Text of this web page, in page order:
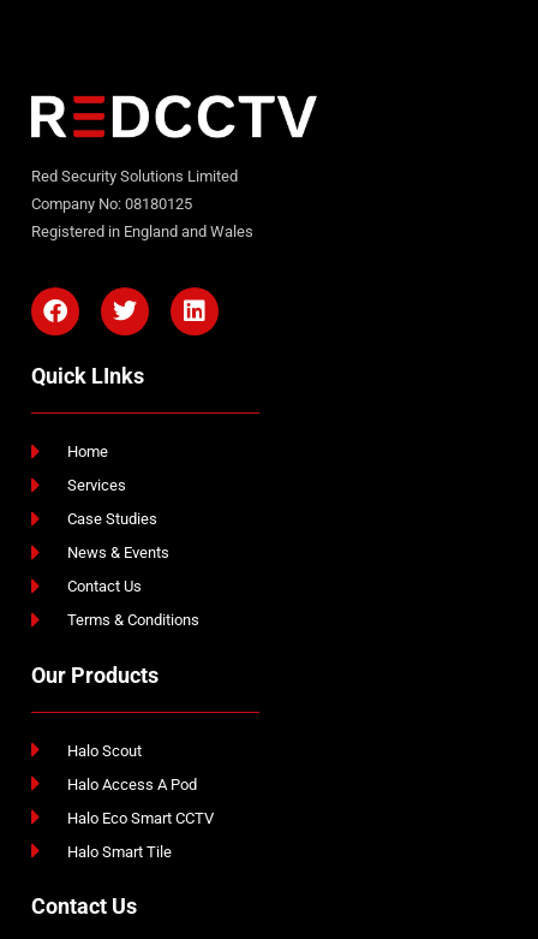
Red Security Solutions Limited
Company No: 08180125
Registered in England and Wales
Quick LInks
Home
Services
Case Studies
News & Events
Contact Us
Terms & Conditions
Our Products
Halo Scout
Halo Access A Pod
Halo Eco Smart CCTV
Halo Smart Tile
Contact Us